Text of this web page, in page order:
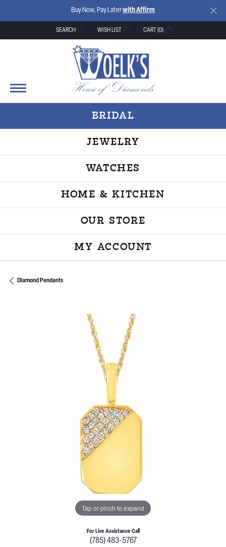
Buy Now, Pay Laterwith Affirm
SEARCH
TOGGLE TOOLBAR SEARCH MENU
WISH LIST
TOGGLE MY WISH LISTCART (0)
BRIDAL
JEWELRY
WATCHES
HOME & KITCHEN
OUR STORE
MY ACCOUNT
TOGGLE MY
Diamond Pendants
Tap or pinch to expand
For Live Assistance Call
(785) 483-5767